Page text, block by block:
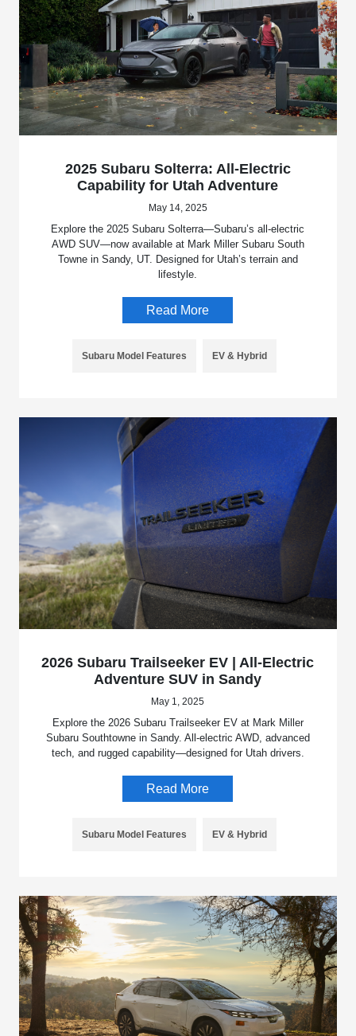
2025 Subaru Solterra: All-Electric
Capability for Utah Adventure
May 14, 2025
Explore the 2025 Subaru Solterra—Subaru’s all-electric
AWD SUV—now available at Mark Miller Subaru South
Towne in Sandy, UT. Designed for Utah’s terrain and
lifestyle.
Read More
Subaru Model Features EV & Hybrid
2026 Subaru Trailseeker EV | All-Electric
Adventure SUV in Sandy
May 1, 2025
Explore the 2026 Subaru Trailseeker EV at Mark Miller
Subaru Southtowne in Sandy. All-electric AWD, advanced
tech, and rugged capability—designed for Utah drivers.
Read More
Subaru Model Features EV & Hybrid